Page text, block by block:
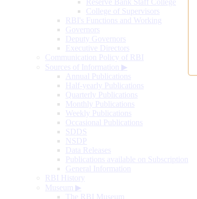
Reserve Bank Staff College
College of Supervisors
RBI's Functions and Working
Governors
Deputy Governors
Executive Directors
Communication Policy of RBI
Sources of Information ▶
Annual Publications
Half-yearly Publications
Quarterly Publications
Monthly Publications
Weekly Publications
Occasional Publications
SDDS
NSDP
Data Releases
Publications available on Subscription
General Information
RBI History
Museum ▶
The RBI Museum